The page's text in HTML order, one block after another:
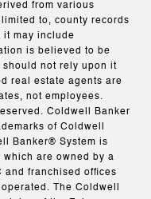
from various
to, county records
it may include
is believed to be
not rely upon it
real estate agents are
not employees.
Coldwell Banker
of Coldwell
Banker® System is
which are owned by a
and franchised offices
The Coldwell